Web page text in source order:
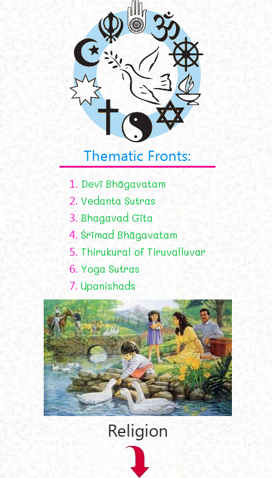
Thematic Fronts:
1. Devī Bhāgavatam
2. Vedanta Sutras
3. Bhagavad Gīta
4. Śrīmad Bhāgavatam
5. Thirukural of Tiruvalluvar
6. Yoga Sutras
7. Upanishads
Religion